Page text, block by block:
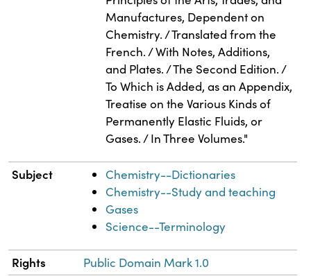
Manufactures, Dependent on
Chemistry. / Translated from the
French. / With Notes, Additions,
and Plates. / The Second Edition. /
To Which is Added, as an Appendix,
Treatise on the Various Kinds of
Permanently Elastic Fluids, or
Gases. / In Three Volumes."
Subject
Chemistry--Dictionaries
Chemistry--Study and teaching
Gases
Science--Terminology
Rights Public Domain Mark 1.0